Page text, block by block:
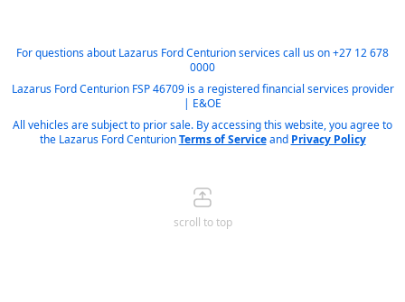
For questions about Lazarus Ford Centurion services call us on+27 12 678
0000
Lazarus Ford Centurion FSP 46709 is a registered financial services provider
| E&OE
All vehicles are subject to prior sale. By accessing this website, you agree to
the Lazarus Ford CenturionTerms of Serviceand Privacy Policy
scroll to top